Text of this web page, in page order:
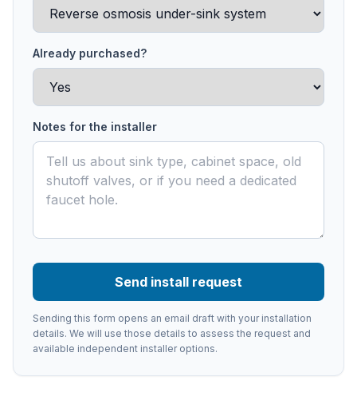
Already purchased?
Notes for the installer
Send install request
Sending this form opens an email draft with your installation
details. We will use those details to assess the request and
available independent installer options.